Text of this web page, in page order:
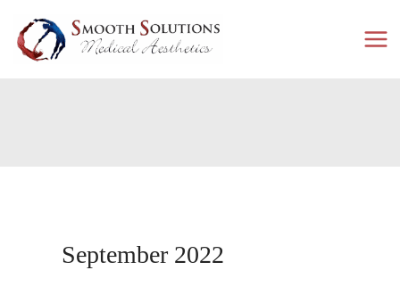
content
September 2022